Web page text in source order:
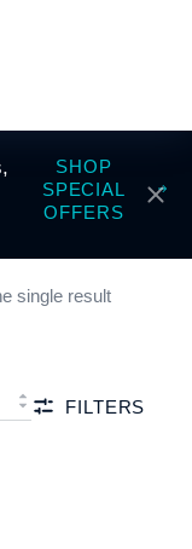
SHOP
SPECIAL
OFFERS
single result
FILTERS